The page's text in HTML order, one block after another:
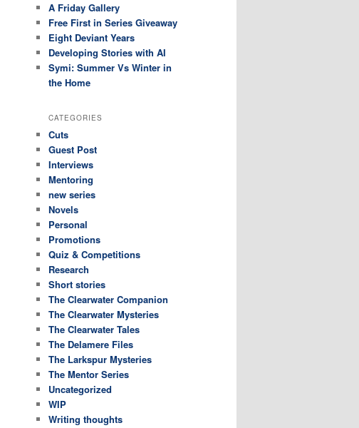
A Friday Gallery
Free First in Series Giveaway
Eight Deviant Years
Developing Stories with AI
Symi: Summer Vs Winter in
the Home
CATEGORIES
Cuts
Guest Post
Interviews
Mentoring
new series
Novels
Personal
Promotions
Quiz & Competitions
Research
Short stories
The Clearwater Companion
The Clearwater Mysteries
The Clearwater Tales
The Delamere Files
The Larkspur Mysteries
The Mentor Series
Uncategorized
WIP
Writing thoughts